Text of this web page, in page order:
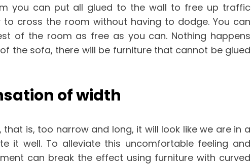
you can put all glued to the wall to free up traffic
cross the room without having to dodge. You can
of the room as free as you can. Nothing happens
the sofa, there will be furniture that cannot be glued
of width
is, too narrow and long, it will look like we are in a
it well. To alleviate this uncomfortable feeling and
can break the effect using furniture with curved